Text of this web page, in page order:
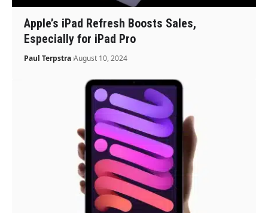
Apple’s iPad Refresh Boosts Sales,
Especially for iPad Pro
Paul Terpstra August 10, 2024